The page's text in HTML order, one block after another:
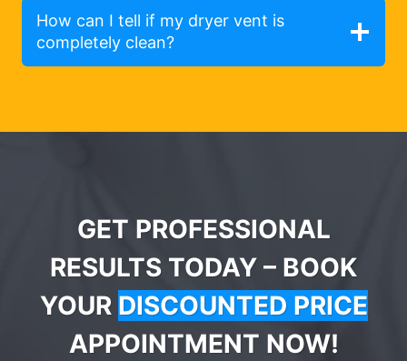
How can I tell if my dryer vent is
completely clean?
GET PROFESSIONAL
RESULTS TODAY – BOOK
YOUR DISCOUNTED PRICE
APPOINTMENT NOW!